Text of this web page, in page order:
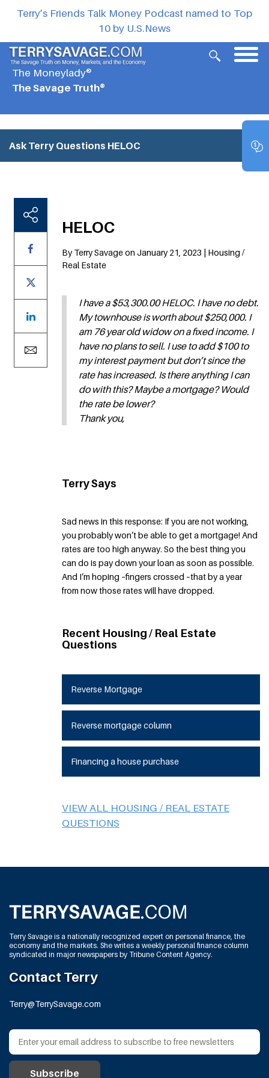
Terry’s Friends Talk Money Podcast named to Top
10 by U.S.News
The Moneylady®
The Savage Truth®
Ask Terry Questions HELOC
HELOC
By Terry Savage on January 21, 2023 | Housing /
Real Estate
I have a $53,300.00 HELOC. I have no debt.
My townhouse is worth about $250,000. I
am 76 year old widow on a fixed income. I
have no plans to sell. I use to add $100 to
my interest payment but don’t since the
rate has increased. Is there anything I can
do with this? Maybe a mortgage? Would
the rate be lower?
Thank you,
Terry Says
Sad news in this response: If you are not working,
you probably won’t be able to get a mortgage! And
rates are too high anyway. So the best thing you
can do is pay down your loan as soon as possible.
And I’m hoping –fingers crossed –that by a year
from now those rates will have dropped.
Recent Housing / Real Estate
Questions
Reverse Mortgage
Reverse mortgage column
Financing a house purchase
VIEW ALL HOUSING / REAL ESTATE
QUESTIONS
Terry Savage is a nationally recognized expert on personal finance, the
economy and the markets. She writes a weekly personal finance column
syndicated in major newspapers by Tribune Content Agency.
Contact Terry
Terry@TerrySavage.com